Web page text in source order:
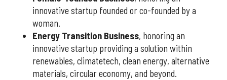
innovative startup founded or co-founded by a
woman.
Energy Transition Business, honoring an
innovative startup providing a solution within
renewables, climatetech, clean energy, alternative
materials, circular economy, and beyond.